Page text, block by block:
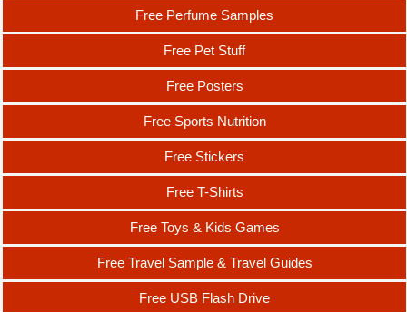
Free Perfume Samples
Free Pet Stuff
Free Posters
Free Sports Nutrition
Free Stickers
Free T-Shirts
Free Toys & Kids Games
Free Travel Sample & Travel Guides
Free USB Flash Drive